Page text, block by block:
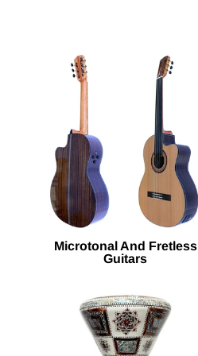
Microtonal And Fretless
Guitars